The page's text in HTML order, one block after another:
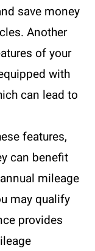
save money
Another
of your
with
can lead to
features,
can benefit
mileage
may qualify
provides